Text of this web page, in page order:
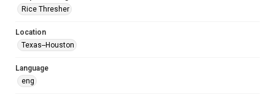
University Archives
Accessibility
grammatical errors. If you are in need of further remediation,
Rice Thresher
Location
Texas--Houston
Language
eng